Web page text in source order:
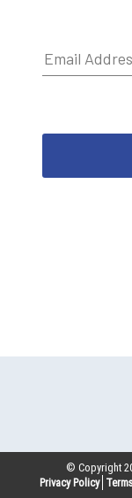
© Copyright
Privacy Policy